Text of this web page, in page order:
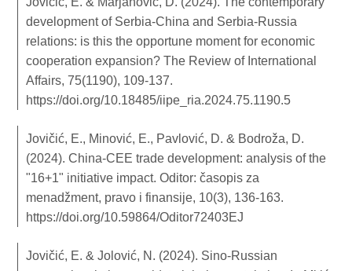
development of Serbia-China and Serbia-Russia
relations: is this the opportune moment for economic
cooperation expansion? The Review of International
Affairs, 75(1190), 109-137.
https://doi.org/10.18485/iipe_ria.2024.75.1190.5
Jovičić, E., Minović, E., Pavlović, D. & Bodroža, D.
(2024). China-CEE trade development: analysis of the
"16+1" initiative impact. Oditor: časopis za
menadžment, pravo i finansije, 10(3), 136-163.
https://doi.org/10.59864/Oditor72403EJ
Jovičić, E. & Jolović, N. (2024). Sino-Russian